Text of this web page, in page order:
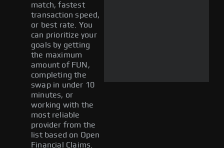
match, fastest
transaction speed,
or best rate. You
can prioritize your
goals by getting
the maximum
amount of FUN,
completing the
swap in under 10
minutes, or
working with the
most reliable
provider from the
list based on Open
Financial Claims.